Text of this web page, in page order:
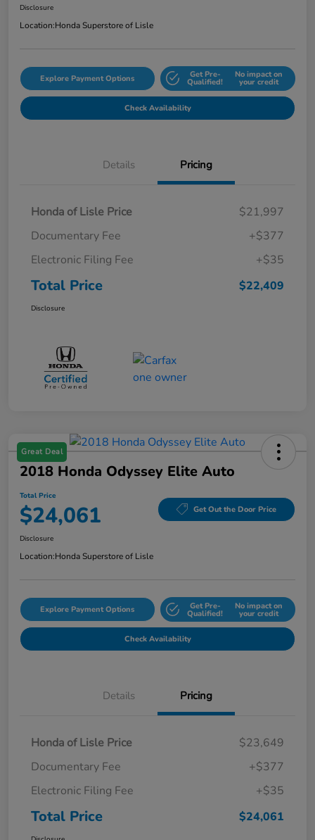
Disclosure
Location:Honda Superstore of Lisle
Explore Payment Options Get Pre-
Qualified!
No impact on
your credit
Check Availability
Details Pricing
Honda of Lisle Price
$21,997
Documentary Fee
+$377
Electronic Filing Fee
+$35
Total Price $22,409
Disclosure
Great Deal
2018 Honda Odyssey Elite Auto
Total Price
$24,061 Get Out the Door Price
Disclosure
Location:Honda Superstore of Lisle
Explore Payment Options Get Pre-
Qualified!
No impact on
your credit
Check Availability
Details Pricing
Honda of Lisle Price
$23,649
Documentary Fee
+$377
Electronic Filing Fee
+$35
Total Price $24,061